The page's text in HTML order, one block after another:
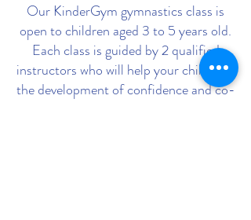
Our KinderGym gymnastics class is
open to children aged 3 to 5 years old.
Each class is guided by 2 qualified
instructors who will help your child with
the development of confidence and co-